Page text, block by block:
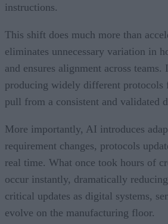
instructions.
This shift does much more than
eliminates unnecessary variation in
and ensures alignment across
producing widely different protocols
pull from a consistent and validated
More importantly, AI introduces
requirement changes, protocols
real time. What once took hours of
occur instantly, dramatically
critical updates as digital systems,
evolve on the manufacturing floor.